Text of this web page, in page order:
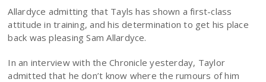
Allardyce admitting that Tayls has shown a first-class
attitude in training, and his determination to get his place
back was pleasing Sam Allardyce.
In an interview with the Chronicle yesterday, Taylor
admitted that he don’t know where the rumours of him